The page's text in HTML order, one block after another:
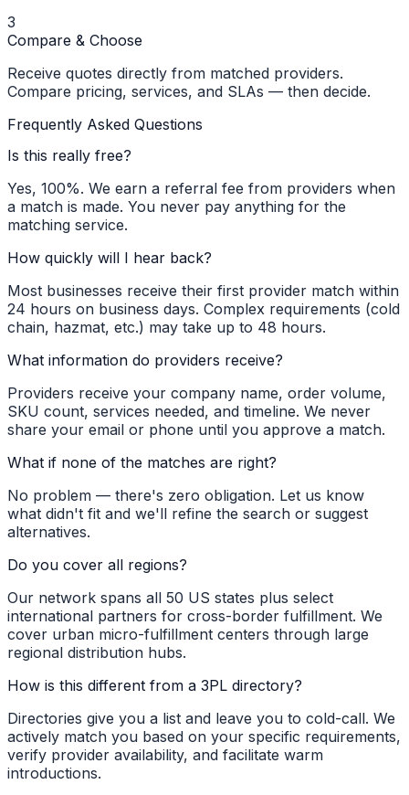
3
Compare & Choose
Receive quotes directly from matched providers.
Compare pricing, services, and SLAs — then decide.
Frequently Asked Questions
Is this really free?
Yes, 100%. We earn a referral fee from providers when
a match is made. You never pay anything for the
matching service.
How quickly will I hear back?
Most businesses receive their first provider match within
24 hours on business days. Complex requirements (cold
chain, hazmat, etc.) may take up to 48 hours.
What information do providers receive?
Providers receive your company name, order volume,
SKU count, services needed, and timeline. We never
share your email or phone until you approve a match.
What if none of the matches are right?
No problem — there's zero obligation. Let us know
what didn't fit and we'll refine the search or suggest
alternatives.
Do you cover all regions?
Our network spans all 50 US states plus select
international partners for cross-border fulfillment. We
cover urban micro-fulfillment centers through large
regional distribution hubs.
How is this different from a 3PL directory?
Directories give you a list and leave you to cold-call. We
actively match you based on your specific requirements,
verify provider availability, and facilitate warm
introductions.